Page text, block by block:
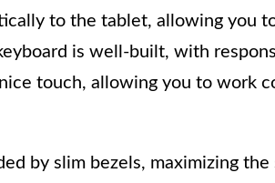
to the tablet, allowing you
is well-built, with
touch, allowing you to work
by slim bezels, maximizing